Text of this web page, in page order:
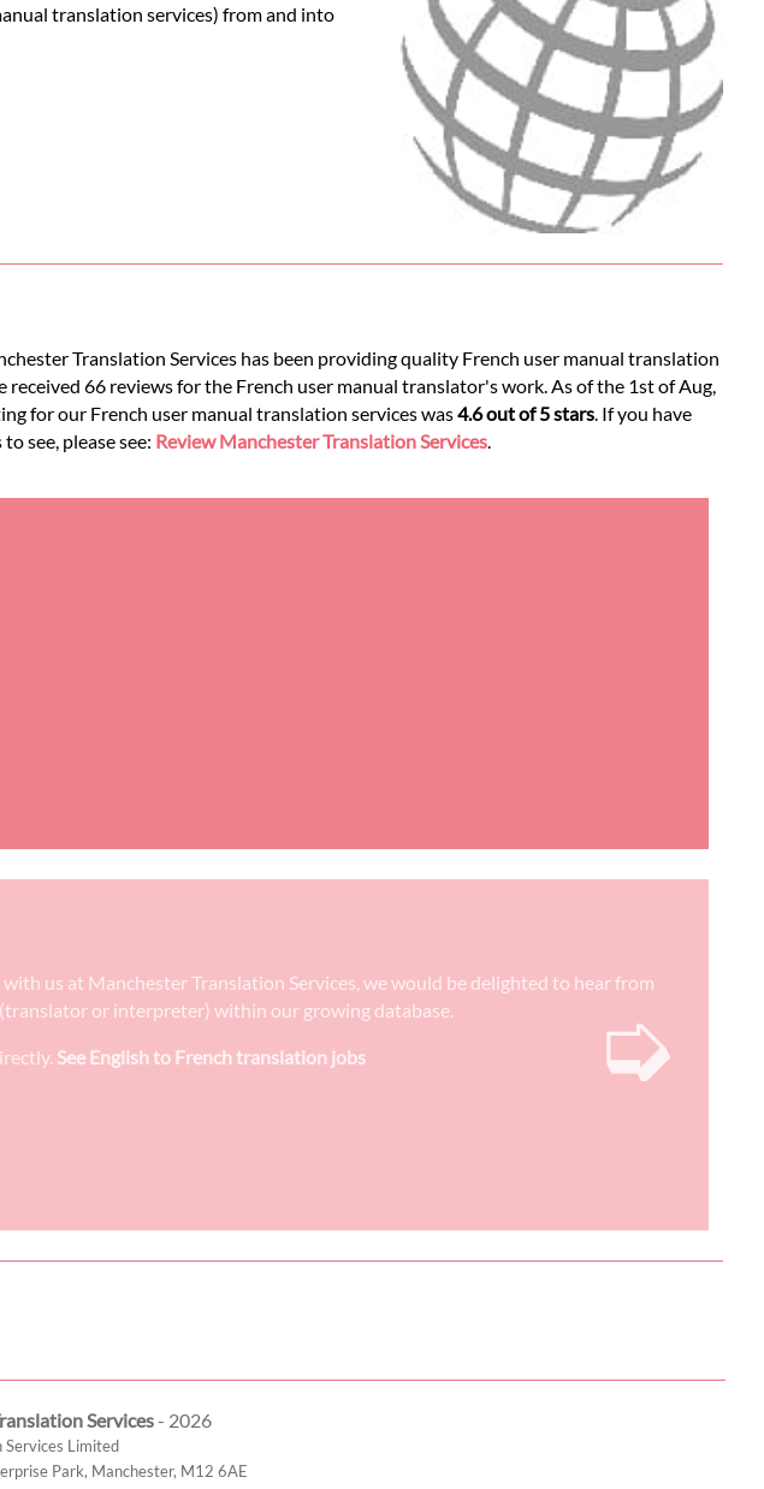
translation services) from and into
Translation Services has been providing quality French user manual translation
received 66 reviews for the French user manual translator's work. As of the 1st of Aug,
for our French user manual translation services was4.6 out of 5 stars. If you have
see, please see: Review Manchester Translation Services.
us at Manchester Translation Services, we would be delighted to hear from
or interpreter) within our growing database.
See English to French translation jobs ➭
Services- 2026
Services Limited
Park, Manchester, M12 6AE